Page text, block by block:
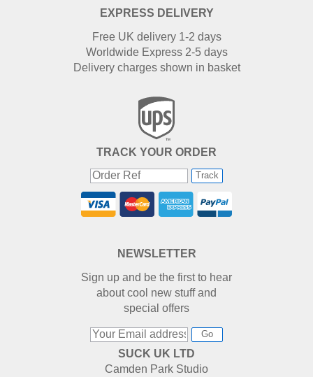
EXPRESS DELIVERY
Free UK delivery 1-2 days
Worldwide Express 2-5 days
Delivery charges shown in basket
TRACK YOUR ORDER
Track
NEWSLETTER
Sign up and be the first to hear
about cool new stuff and
special offers
Go
SUCK UK LTD
Camden Park Studio